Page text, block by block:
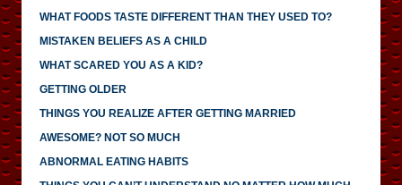
WHAT FOODS TASTE DIFFERENT THAN THEY USED TO?
MISTAKEN BELIEFS AS A CHILD
WHAT SCARED YOU AS A KID?
GETTING OLDER
THINGS YOU REALIZE AFTER GETTING MARRIED
AWESOME? NOT SO MUCH
ABNORMAL EATING HABITS